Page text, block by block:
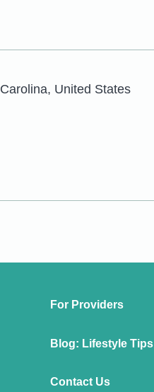
United States
For Providers
Blog: Lifestyle Tips
Contact Us